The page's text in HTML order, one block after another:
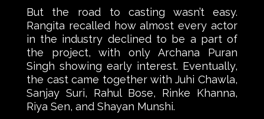
But the road to casting wasn’t easy.
Rangita recalled how almost every actor
in the industry declined to be a part of
the project, with only Archana Puran
Singh showing early interest. Eventually,
the cast came together with Juhi Chawla,
Sanjay Suri, Rahul Bose, Rinke Khanna,
Riya Sen, and Shayan Munshi.